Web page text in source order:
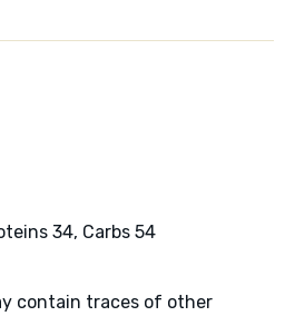
34, Carbs 54
contain traces of other